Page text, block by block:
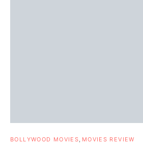
BOLLYWOOD MOVIES MOVIES REVIEW